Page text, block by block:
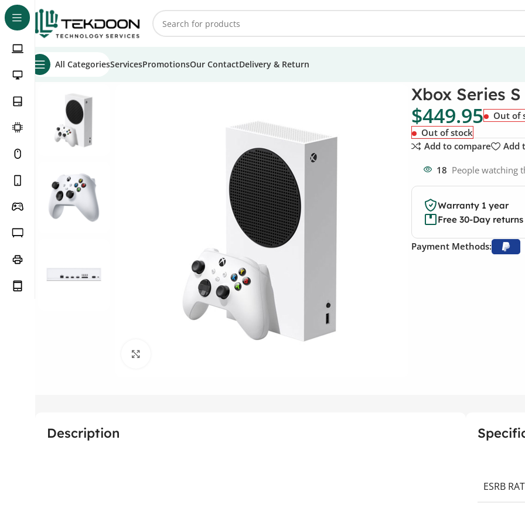
All CategoriesServicesPromotionsOur ContactDelivery & Return
Home
Xbox Series
$449.95
Out of
Out of stock
Add to compare
Add
18 People watching
Warranty 1 year
Free 30-Day returns
Payment Methods:
Description
ESRB